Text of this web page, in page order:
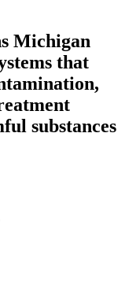
Michigan
that
substances